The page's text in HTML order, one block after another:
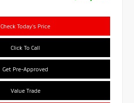
Check Today's Price
Click To Call
Get Pre-Approved
Value Trade